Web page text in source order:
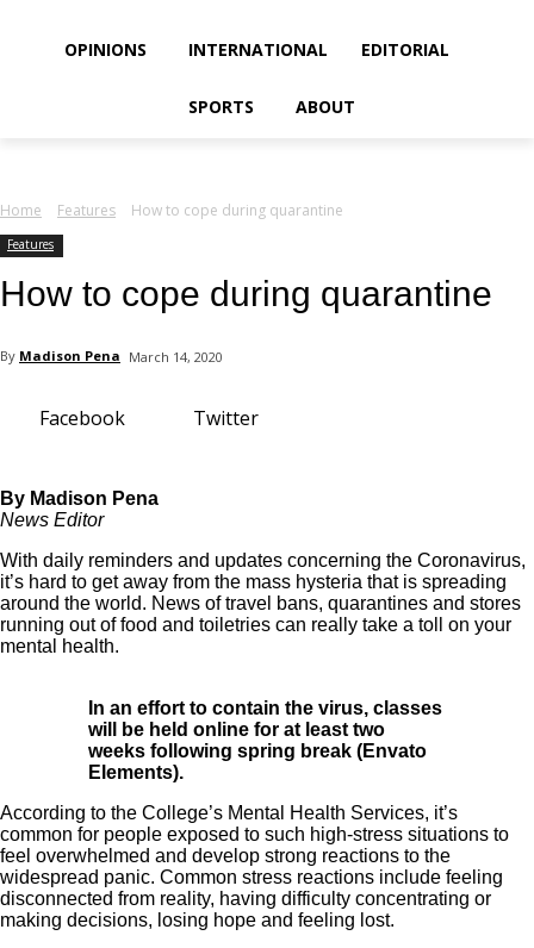
OPINIONS INTERNATIONAL EDITORIAL
SPORTS ABOUT
Home Features How to cope during quarantine
Features
How to cope during quarantine
By Madison Pena March 14, 2020
Facebook Twitter
By Madison Pena
News Editor
With daily reminders and updates concerning the Coronavirus,
it’s hard to get away from the mass hysteria that is spreading
around the world. News of travel bans, quarantines and stores
running out of food and toiletries can really take a toll on your
mental health.
In an effort to contain the virus, classes
will be held online for at least two
weeks following spring break (Envato
Elements).
According to the College’s Mental Health Services, it’s
common for people exposed to such high-stress situations to
feel overwhelmed and develop strong reactions to the
widespread panic. Common stress reactions include feeling
disconnected from reality, having difficulty concentrating or
making decisions, losing hope and feeling lost.